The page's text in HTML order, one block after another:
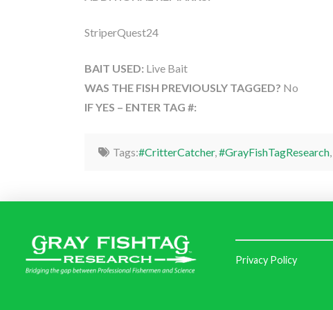
StriperQuest24
BAIT USED: Live Bait
WAS THE FISH PREVIOUSLY TAGGED? No
IF YES – ENTER TAG #:
Tags:#CritterCatcher,#GrayFishTagResearch,
Privacy Policy